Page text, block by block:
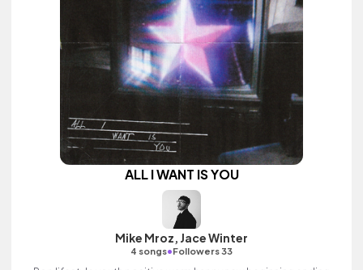
ALL I WANT IS YOU
Mike Mroz, Jace Winter
4 songs•Followers 33